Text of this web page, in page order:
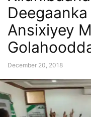
Ansixiyey
December 20, 2018